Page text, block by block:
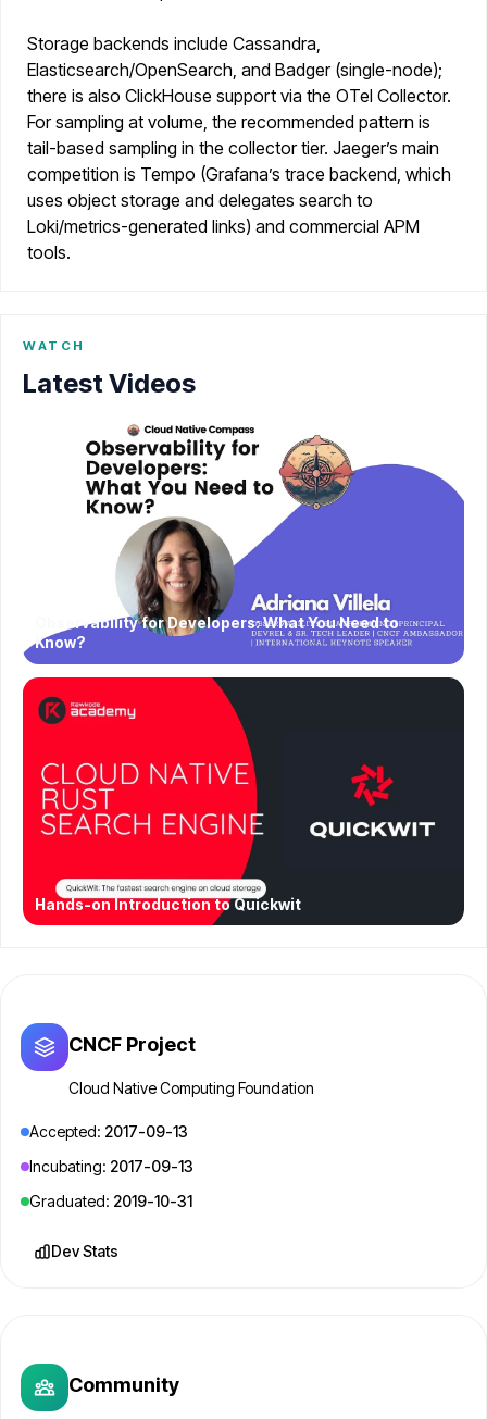
Storage backends include Cassandra,
Elasticsearch/OpenSearch, and Badger (single-node);
there is also ClickHouse support via the OTel Collector.
For sampling at volume, the recommended pattern is
tail-based sampling in the collector tier. Jaeger’s main
competition is Tempo (Grafana’s trace backend, which
uses object storage and delegates search to
Loki/metrics-generated links) and commercial APM
tools.
WATCH
Latest Videos
Observability for Developers: What You Need to
Know?
Hands-on Introduction to Quickwit
CNCF Project
Cloud Native Computing Foundation
Accepted: 2017-09-13
Incubating: 2017-09-13
Graduated: 2019-10-31
Dev Stats
Community